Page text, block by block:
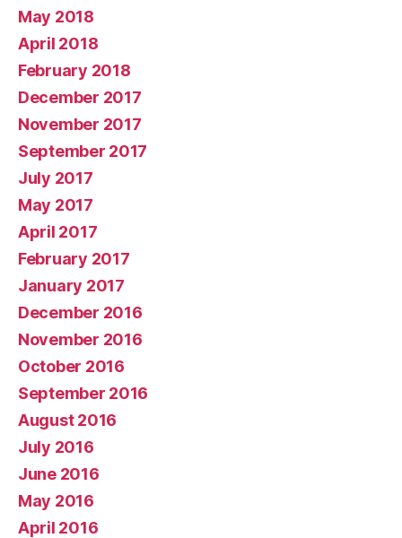
May 2018
April 2018
February 2018
December 2017
November 2017
September 2017
July 2017
May 2017
April 2017
February 2017
January 2017
December 2016
November 2016
October 2016
September 2016
August 2016
July 2016
June 2016
May 2016
April 2016